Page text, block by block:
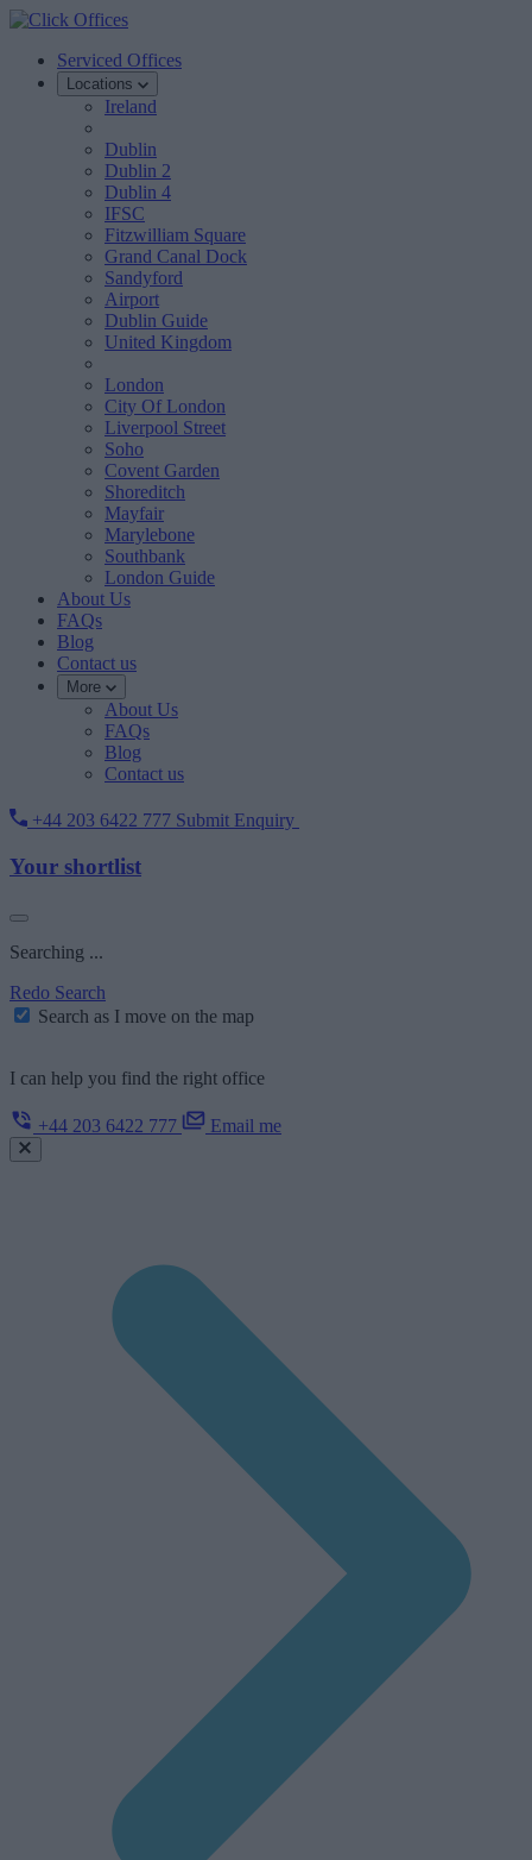
Serviced Offices
Locations
Ireland
Dublin
Dublin 2
Dublin 4
IFSC
Fitzwilliam Square
Grand Canal Dock
Sandyford
Airport
Dublin Guide
United Kingdom
London
City Of London
Liverpool Street
Soho
Covent Garden
Shoreditch
Mayfair
Marylebone
Southbank
London Guide
About Us
FAQs
Blog
Contact us
More
About Us
FAQs
Blog
Contact us
+44 203 6422 777 Submit Enquiry
Your shortlist
Searching ...
Redo Search
Search as I move on the map
I can help you find the right office
+44 203 6422 777 Email me